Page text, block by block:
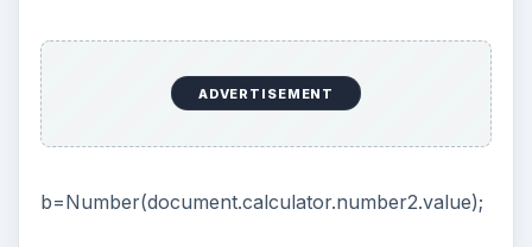
ADVERTISEMENT
b=Number(document.calculator.number2.value);